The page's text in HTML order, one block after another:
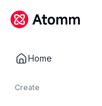
Home
Create